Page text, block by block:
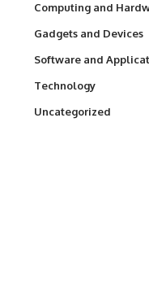
Computing and
Gadgets and Devices
Software and
Technology
Uncategorized